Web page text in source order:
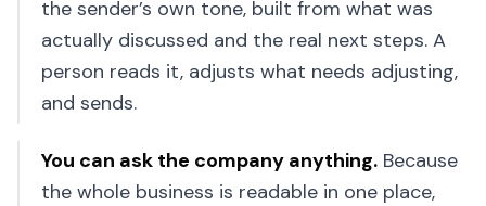
the sender’s own tone, built from what was
actually discussed and the real next steps. A
person reads it, adjusts what needs adjusting,
and sends.
You can ask the company anything. Because
the whole business is readable in one place,